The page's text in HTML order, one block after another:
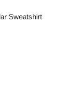
Sweatshirt